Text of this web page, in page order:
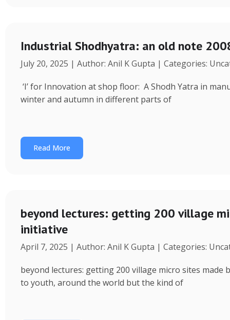
Industrial Shodhyatra: an old note
July 20, 2025 | Author: Anil K Gupta | Categories:
‘I’ for Innovation at shop floor: A Shodh Yatra in
winter and autumn in different parts of
Read More
beyond lectures: getting 200 village
initiative
April 7, 2025 | Author: Anil K Gupta | Categories:
beyond lectures: getting 200 village micro sites
to youth, around the world but the kind of